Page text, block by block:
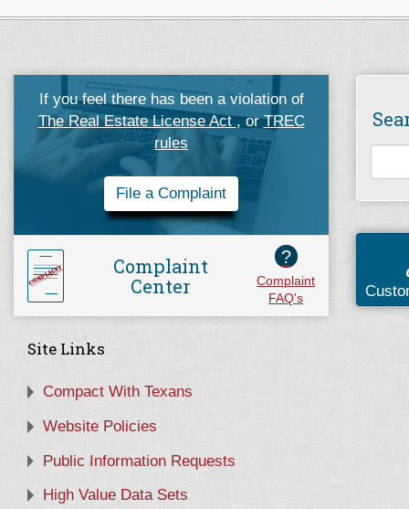
If you feel there has been a violation of
The Real Estate License Act, orTREC
rules
File a Complaint
Complaint
Center
?
Complaint
FAQ's
Site Links
Compact With Texans
Website Policies
Public Information Requests
High Value Data Sets